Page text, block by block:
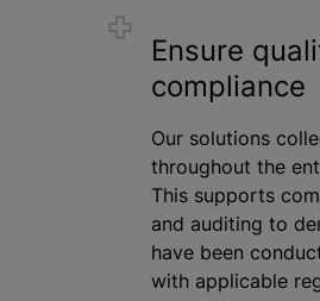
Ensure
compliance
Our solutions
throughout the
This supports
and auditing to
have been
with applicable